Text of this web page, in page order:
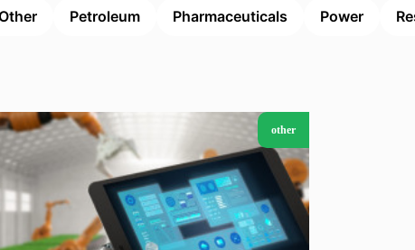
Petroleum Pharmaceuticals Power
other